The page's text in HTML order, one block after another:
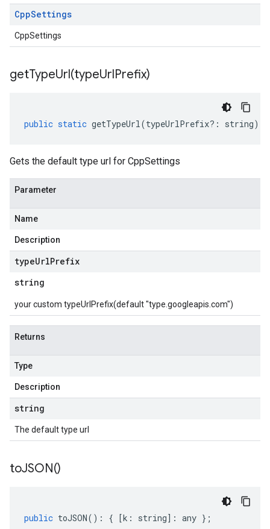
CppSettings
CppSettings
getTypeUrl(typeUrlPrefix)
public static getTypeUrl(typeUrlPrefix?: string)
Gets the default type url for CppSettings
Parameter
Name
Description
typeUrlPrefix
string
your custom typeUrlPrefix(default "type.googleapis.com")
Returns
Type
Description
string
The default type url
toJSON()
public toJSON() : { [k : string] : any };